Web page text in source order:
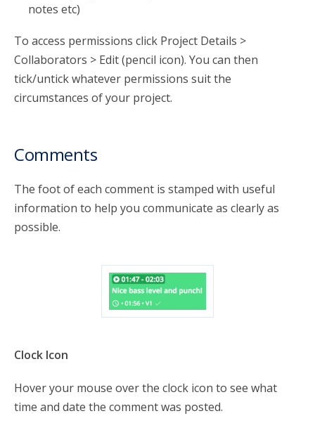
notes etc)
To access permissions click Project Details >
Collaborators > Edit (pencil icon). You can then
tick/untick whatever permissions suit the
circumstances of your project.
Comments
The foot of each comment is stamped with useful
information to help you communicate as clearly as
possible.
Clock Icon
Hover your mouse over the clock icon to see what
time and date the comment was posted.